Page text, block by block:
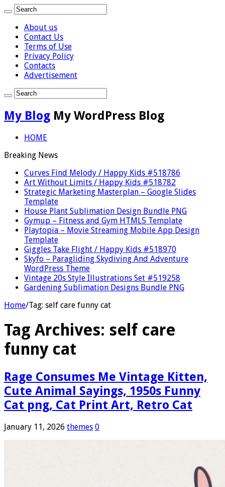
About us
Contact Us
Terms of Use
Privacy Policy
Contacts
Advertisement
My Blog My WordPress Blog
HOME
Breaking News
Curves Find Melody / Happy Kids #518786
Art Without Limits / Happy Kids #518782
Strategic Marketing Masterplan – Google Slides
Template
House Plant Sublimation Design Bundle PNG
Gymup – Fitness and Gym HTML5 Template
Playtopia – Movie Streaming Mobile App Design
Template
Giggles Take Flight / Happy Kids #518970
Skyfo – Paragliding Skydiving And Adventure
WordPress Theme
Vintage 20s Style Illustrations Set #519258
Gardening Sublimation Designs Bundle PNG
Home/Tag: self care funny cat
Tag Archives: self care
funny cat
Rage Consumes Me Vintage Kitten,
Cute Animal Sayings, 1950s Funny
Cat png, Cat Print Art, Retro Cat
January 11, 2026 themes 0